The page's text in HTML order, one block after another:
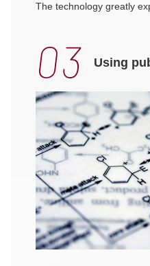
The technology greatly
Using